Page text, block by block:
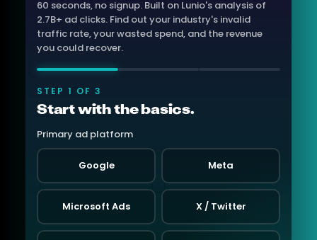
60 seconds, no signup. Built on Lunio's analysis of
2.7B+ ad clicks. Find out your industry's invalid
traffic rate, your wasted spend, and the revenue
you could recover.
STEP 1 OF 3
Start with the basics.
Primary ad platform
Google Meta
Microsoft Ads X / Twitter